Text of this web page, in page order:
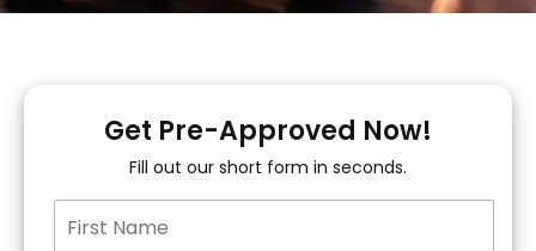
Get Pre-Approved Now!
Fill out our short form in seconds.